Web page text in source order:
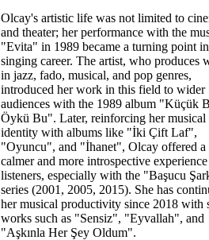
Olcay's artistic life was not limited to
and theater; her performance with the
"Evita" in 1989 became a turning point
singing career. The artist, who produces
in jazz, fado, musical, and pop genres,
introduced her work in this field to wider
audiences with the 1989 album "Küçük
Öykü Bu". Later, reinforcing her musical
identity with albums like "İki Çift Laf",
"Oyuncu", and "İhanet", Olcay offered a
calmer and more introspective
listeners, especially with the "Başucu
series (2001, 2005, 2015). She has
her musical productivity since 2018 with
works such as "Sensiz", "Eyvallah", and
"Aşkınla Her Şey Oldum".